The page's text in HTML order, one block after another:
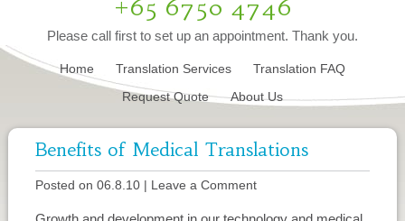
+65 6750 4746
Please call first to set up an appointment. Thank you.
Home Translation Services
Translation FAQ
Request Quote
About Us
Benefits of Medical Translations
Posted on 06.8.10| Leave a Comment